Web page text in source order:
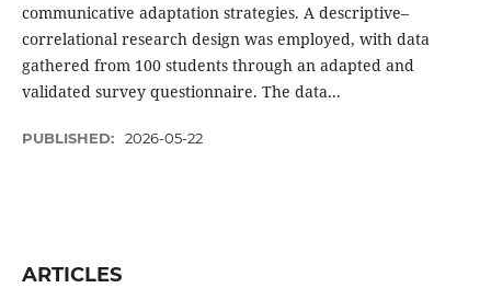
communicative adaptation strategies. A descriptive–
correlational research design was employed, with data
gathered from 100 students through an adapted and
validated survey questionnaire. The data...
PUBLISHED: 2026-05-22
ARTICLES